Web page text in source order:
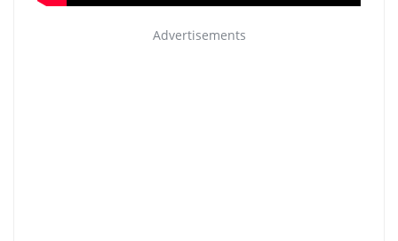
Advertisements